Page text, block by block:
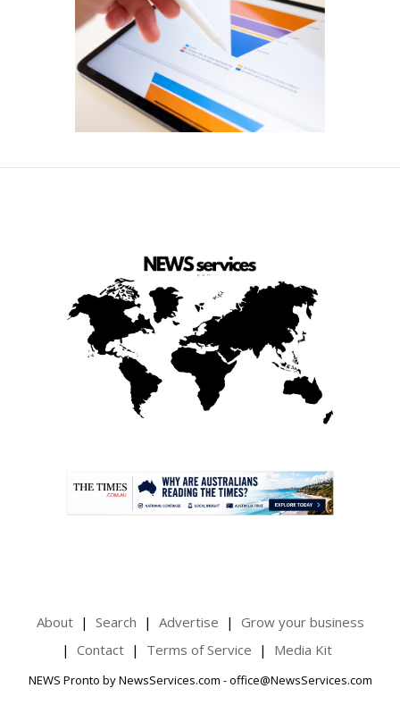
About Search Advertise
Grow your business
Contact
Terms of Service Media Kit
NEWS Pronto by NewsServices.com - office@NewsServices.com